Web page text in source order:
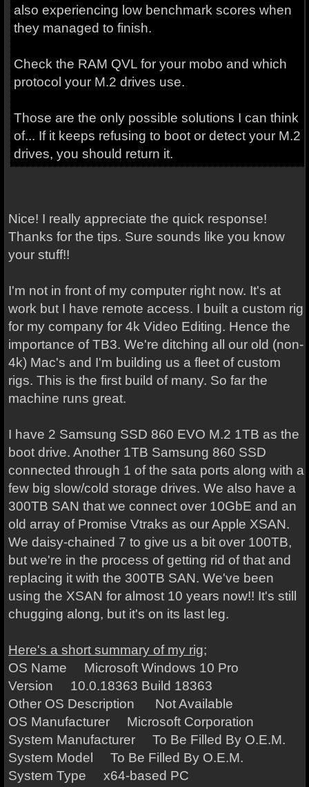
also experiencing low benchmark scores when
they managed to finish.
Check the RAM QVL for your mobo and which
protocol your M.2 drives use.
Those are the only possible solutions I can think
of... If it keeps refusing to boot or detect your M.2
drives, you should return it.
Nice! I really appreciate the quick response!
Thanks for the tips. Sure sounds like you know
your stuff!!
I'm not in front of my computer right now. It's at
work but I have remote access. I built a custom rig
for my company for 4k Video Editing. Hence the
importance of TB3. We're ditching all our old (non-
4k) Mac's and I'm building us a fleet of custom
rigs. This is the first build of many. So far the
machine runs great.
I have 2 Samsung SSD 860 EVO M.2 1TB as the
boot drive. Another 1TB Samsung 860 SSD
connected through 1 of the sata ports along with a
few big slow/cold storage drives. We also have a
300TB SAN that we connect over 10GbE and an
old array of Promise Vtraks as our Apple XSAN.
We daisy-chained 7 to give us a bit over 100TB,
but we're in the process of getting rid of that and
replacing it with the 300TB SAN. We've been
using the XSAN for almost 10 years now!! It's still
chugging along, but it's on its last leg.
Here's a short summary of my rig;
OS Name Microsoft Windows 10 Pro
Version 10.0.18363 Build 18363
Other OS Description Not Available
OS Manufacturer Microsoft Corporation
System Manufacturer To Be Filled By O.E.M.
System Model To Be Filled By O.E.M.
System Type x64-based PC